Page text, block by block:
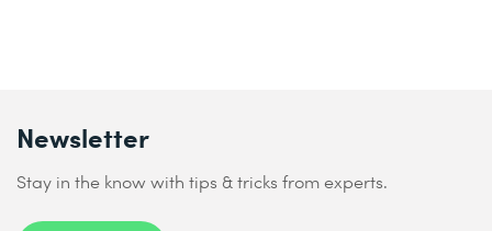
Newsletter
Stay in the know with tips & tricks from experts.